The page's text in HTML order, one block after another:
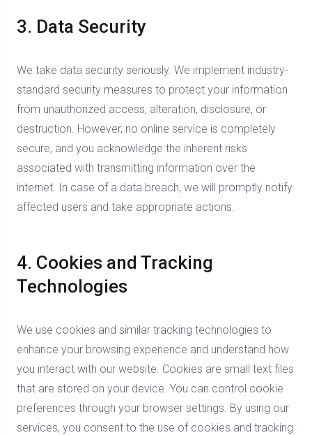
3. Data Security
We take data security seriously. We implement industry-
standard security measures to protect your information
from unauthorized access, alteration, disclosure, or
destruction. However, no online service is completely
secure, and you acknowledge the inherent risks
associated with transmitting information over the
internet. In case of a data breach, we will promptly notify
affected users and take appropriate actions.
4. Cookies and Tracking
Technologies
We use cookies and similar tracking technologies to
enhance your browsing experience and understand how
you interact with our website. Cookies are small text files
that are stored on your device. You can control cookie
preferences through your browser settings. By using our
services, you consent to the use of cookies and tracking